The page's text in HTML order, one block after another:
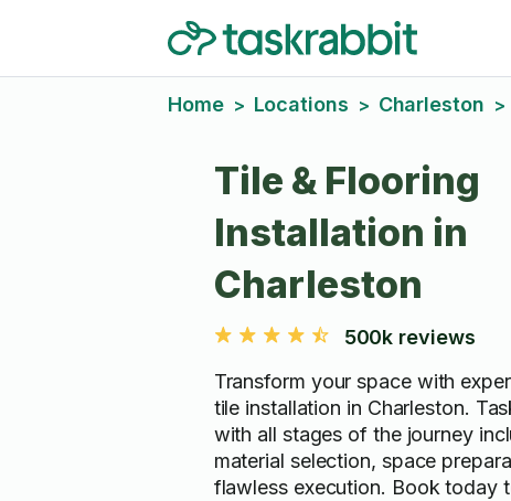
Home > Locations > Charleston >
Tile & Flooring
Installation in
Charleston
500k reviews
Transform your space with
tile installation in Charleston.
with all stages of the journey
material selection, space
flawless execution. Book today